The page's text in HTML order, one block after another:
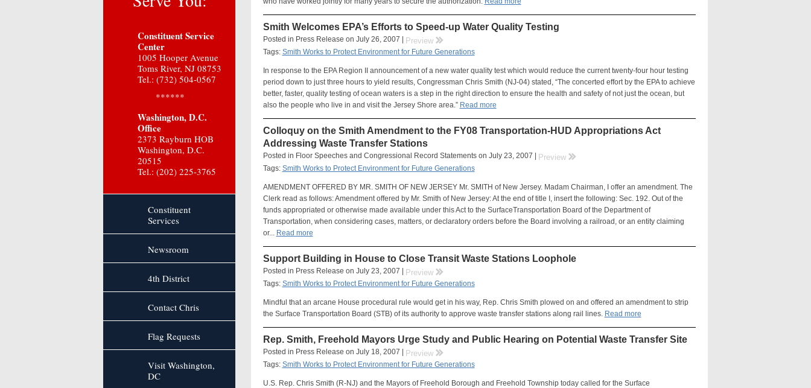
Smith Welcomes EPA’s Efforts to Speed-up Water Quality Testing
Posted in Press Release on July 26, 2007 | Preview rr
Tags: Smith Works to Protect Environment for Future Generations
In response to the EPA Region II announcement of a new water quality test which would reduce the current twenty-four hour testing
period down to just three hours to yield results, Congressman Chris Smith (NJ-04) stated, “The concerted effort by the EPA to achieve
better, faster, quality testing of ocean waters is a step in the right direction to ensure the health and safety of not just the ocean, but
also the people who live in and visit the Jersey Shore area.” Read more
Colloquy on the Smith Amendment to the FY08 Transportation-HUD Appropriations Act
Addressing Waste Transfer Stations
Posted in Floor Speeches and Congressional Record Statements on July 23, 2007 | Preview rr
Tags: Smith Works to Protect Environment for Future Generations
AMENDMENT OFFERED BY MR. SMITH OF NEW JERSEY Mr. SMITH of New Jersey. Madam Chairman, I offer an amendment. The
Clerk read as follows: Amendment offered by Mr. Smith of New Jersey: At the end of title I, insert the following: Sec. 192. Out of the
funds appropriated or otherwise made available under this Act to the SurfaceTransportation Board of the Department of
Transportation, when considering cases, matters, or declaratory orders before the Board involving a railroad, or an entity claiming
or... Read more
Support Building in House to Close Transit Waste Stations Loophole
Posted in Press Release on July 23, 2007 | Preview rr
Tags: Smith Works to Protect Environment for Future Generations
Mindful that an arcane House procedural rule would get in his way, Rep. Chris Smith plowed on and offered an amendment to strip
the Surface Transportation Board (STB) of its authority to approve waste transfer stations along rail lines. Read more
Rep. Smith, Freehold Mayors Urge Study and Public Hearing on Potential Waste Transfer Site
Posted in Press Release on July 18, 2007 | Preview rr
Tags: Smith Works to Protect Environment for Future Generations
U.S. Rep. Chris Smith (R-NJ) and the Mayors of Freehold Borough and Freehold Township today called for the Surface
Constituent Service
Center
1005 Hooper Avenue
Toms River, NJ 08753
Tel.: (732) 504-0567
******
Washington, D.C.
Office
2373 Rayburn HOB
Washington, D.C.
20515
Tel.: (202) 225-3765
Constituent
Services
Newsroom
4th District
Contact Chris
Flag Requests
Visit Washington,
DC